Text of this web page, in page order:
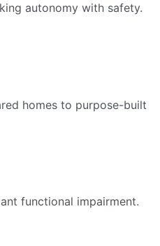
autonomy with safety.
homes to purpose-built
functional impairment.